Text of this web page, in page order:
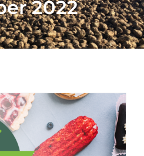
2022